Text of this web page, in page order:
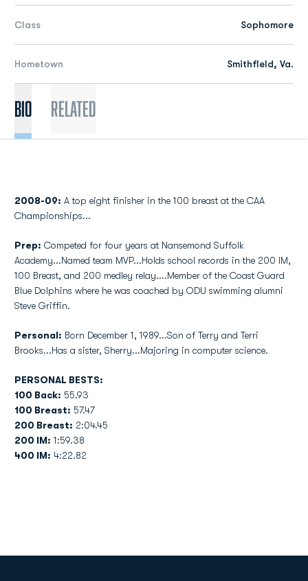
Class Sophomore
Hometown Smithfield, Va.
Bio Related
2008-09: A top eight finisher in the 100 breast at the CAA
Championships...
Prep: Competed for four years at Nansemond Suffolk
Academy...Named team MVP...Holds school records in the 200 IM,
100 Breast, and 200 medley relay....Member of the Coast Guard
Blue Dolphins where he was coached by ODU swimming alumni
Steve Griffin.
Personal: Born December 1, 1989...Son of Terry and Terri
Brooks...Has a sister, Sherry...Majoring in computer science.
PERSONAL BESTS:
100 Back: 55.93
100 Breast: 57.47
200 Breast: 2:04.45
200 IM: 1:59.38
400 IM: 4:22.82